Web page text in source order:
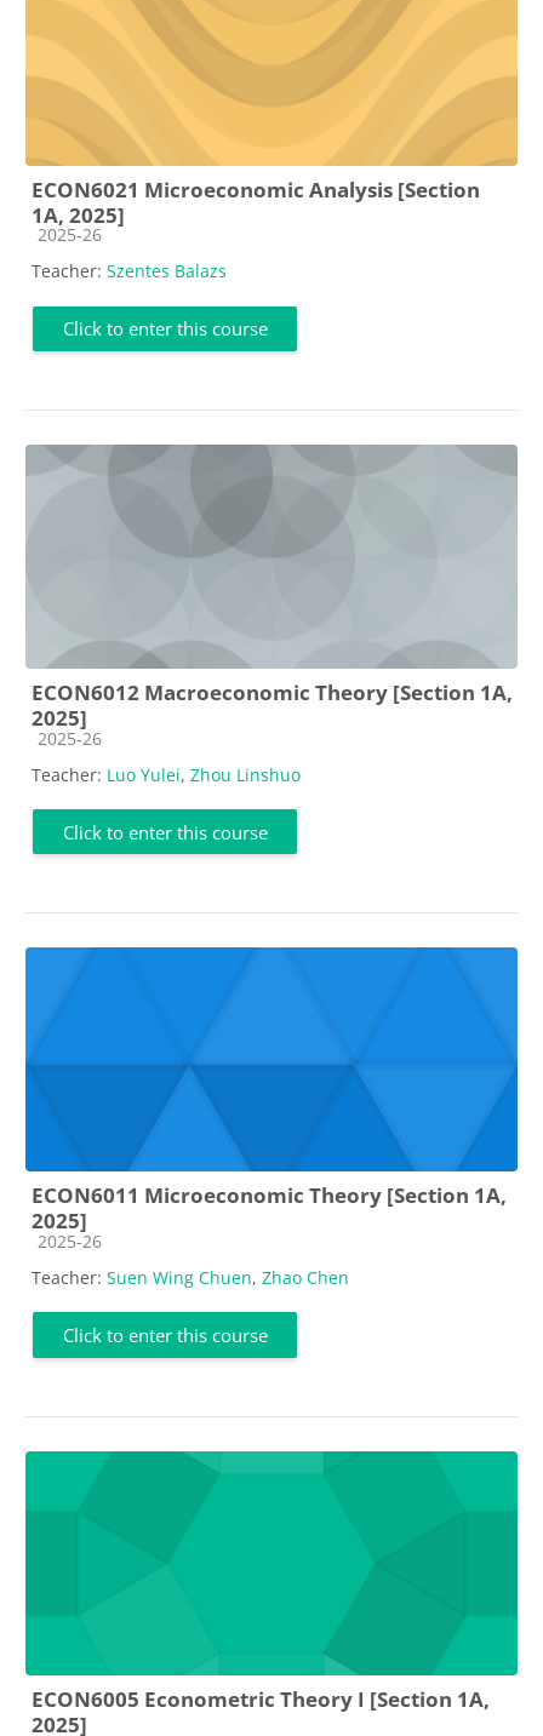
ECON6021 Microeconomic Analysis [Section
1A, 2025]
Course category
2025-26
Teacher: Szentes Balazs
Click to enter this course
ECON6012 Macroeconomic Theory [Section 1A,
2025]
Course category
2025-26
Teacher: Luo Yulei, Zhou Linshuo
Click to enter this course
ECON6011 Microeconomic Theory [Section 1A,
2025]
Course category
2025-26
Teacher: Suen Wing Chuen, Zhao Chen
Click to enter this course
ECON6005 Econometric Theory I [Section 1A,
2025]